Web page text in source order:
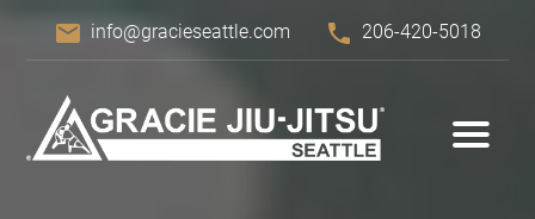
email info@gracieseattle.com phone 206-420-5018